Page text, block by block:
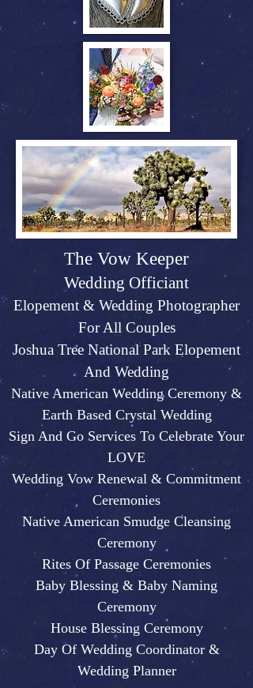
The Vow Keeper
Wedding Officiant
Elopement & Wedding Photographer
For All Couples
Joshua Tree National Park Elopement
And Wedding
Native American Wedding Ceremony &
Earth Based Crystal Wedding
Sign And Go Services To Celebrate Your
LOVE
Wedding Vow Renewal & Commitment
Ceremonies
Native American Smudge Cleansing
Ceremony
Rites Of Passage Ceremonies
Baby Blessing & Baby Naming
Ceremony
House Blessing Ceremony
Day Of Wedding Coordinator &
Wedding Planner